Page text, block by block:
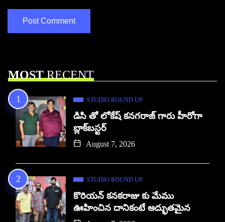
MOSTRECENT
STUDIO ROUND UP
డిసి తో లోకేష్ కనగరాజ్ గారు హీరోగా
బ్లాక్‌బస్టర్
August 7, 2026
STUDIO ROUND UP
కొరియన్ కనకరాజు కు మేము
ఊహించిన దానికంటే అద్భుతమైన